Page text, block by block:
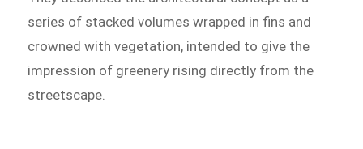
series of stacked volumes wrapped in fins and
crowned with vegetation, intended to give the
impression of greenery rising directly from the
streetscape.